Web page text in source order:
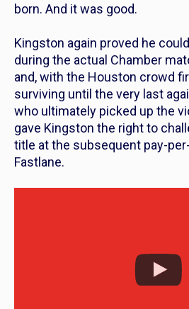
born. And it was good.
Kingston again proved he
during the actual Chamber
and, with the Houston crowd
surviving until the very last
who ultimately picked up the
gave Kingston the right to
title at the subsequent pay-per-
Fastlane.